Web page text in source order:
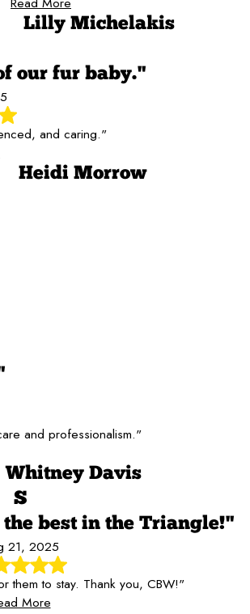
Lilly Michelakis
our fur baby."
and caring."
Heidi Morrow
and professionalism."
Whitney Davis
S
best in the Triangle!"
21, 2025
them to stay. Thank you, CBW!"
More